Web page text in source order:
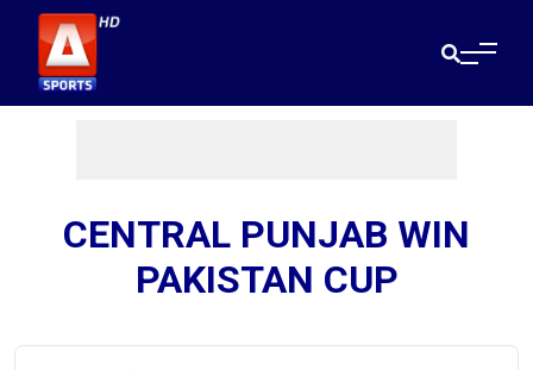
CENTRAL PUNJAB WIN
PAKISTAN CUP